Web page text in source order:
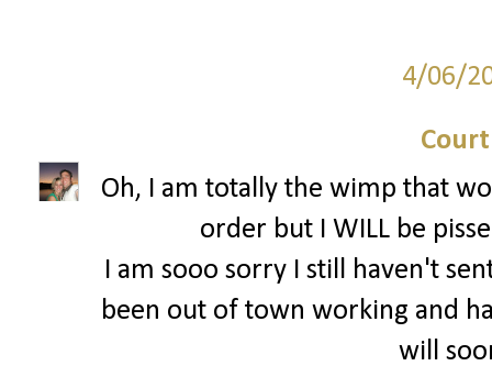
4/06/
Oh, I am totally the wimp that
order but I WILL be
I am sooo sorry I still haven't
been out of town working and
will